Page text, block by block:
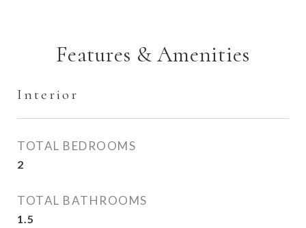
Features & Amenities
Interior
TOTAL BEDROOMS
2
TOTAL BATHROOMS
1.5